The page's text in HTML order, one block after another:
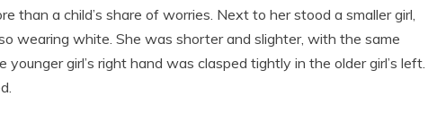
than a child’s share of worries. Next to her stood a smaller girl,
wearing white. She was shorter and slighter, with the same
girl’s right hand was clasped tightly in the older girl’s left.